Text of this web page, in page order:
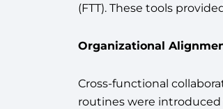
(FTT). These tools
Organizational
Cross-functional
routines were